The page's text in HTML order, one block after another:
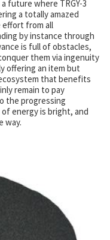
future where TRGY-3
a totally amazed
effort from all
by instance through
is full of obstacles,
them via ingenuity
offering an item but
that benefits
remain to pay
the progressing
energy is bright, and
way.